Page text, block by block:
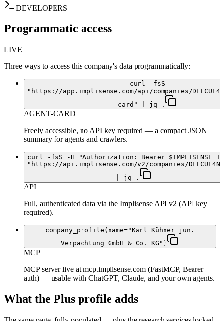
DEVELOPERS
Programmatic access
LIVE
Three ways to access this company's data programmatically:
curl -fsS
"https://app.implisense.com/api/companies/
card" | jq .
AGENT-CARD
Freely accessible, no API key required — a compact JSON
summary for agents and crawlers.
curl -fsS -H "Authorization: Bearer
"https://api.implisense.com/v2/companies/
| jq .
API
Full, authenticated data via the Implisense API v2 (API key
required).
company_profile(name="Karl Kühner jun.
Verpachtung GmbH & Co. KG")
MCP
MCP server live at mcp.implisense.com (FastMCP, Bearer
auth) — usable with ChatGPT, Claude, and your own agents.
What the Plus profile adds